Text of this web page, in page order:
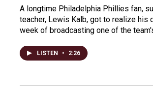
A longtime Philadelphia Phillies fan,
teacher, Lewis Kalb, got to realize his
week of broadcasting one of the
LISTEN • 2:26